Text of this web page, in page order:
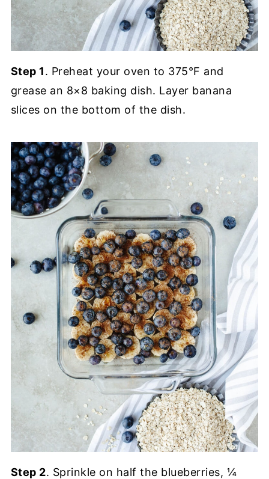
Step 1. Preheat your oven to 375°F and
grease an 8×8 baking dish. Layer banana
slices on the bottom of the dish.
Step 2. Sprinkle on half the blueberries, ¼